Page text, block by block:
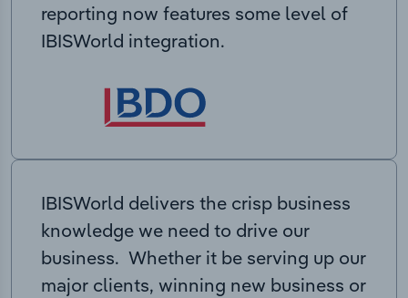
reporting now features some level of
IBISWorld integration.
IBISWorld delivers the crisp business
knowledge we need to drive our
business. Whether it be serving up our
major clients, winning new business or